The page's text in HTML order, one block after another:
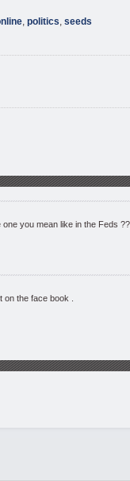
, politics, seeds
one you mean like in the Feds
on the face book .